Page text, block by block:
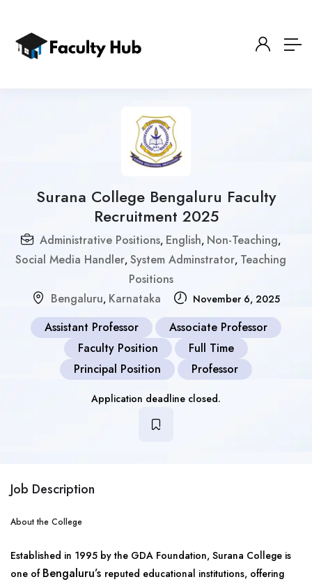
Surana College Bengaluru Faculty
Recruitment 2025
Administrative Positions, English, Non-Teaching,
Social Media Handler, System Adminstrator, Teaching
Positions
Bengaluru, Karnataka November 6, 2025
Assistant Professor
Associate Professor
Faculty Position
Full Time
Principal Position
Professor
Application deadline closed.
Job Description
About the College
Established in 1995 by the GDA Foundation, Surana College is
one of Bengaluru’s reputed educational institutions, offering